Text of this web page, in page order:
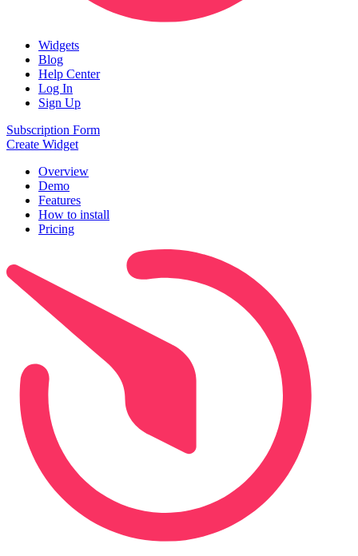
Widgets
Blog
Help Center
Log In
Sign Up
Subscription Form
Create Widget
Overview
Demo
Features
How to install
Pricing